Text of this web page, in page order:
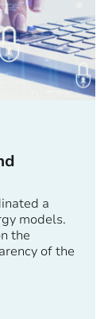
a
models.
the
of the